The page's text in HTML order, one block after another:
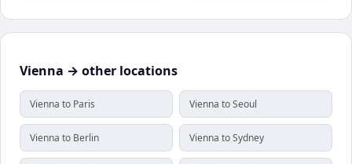
Vienna → other locations
Vienna to Paris Vienna to Seoul
Vienna to Berlin Vienna to Sydney